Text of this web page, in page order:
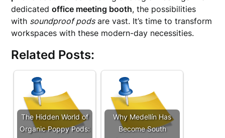
dedicatedoffice meeting booth, the possibilities
with soundproof podsare vast. It’s time to transform
workspaces with these modern-day necessities.
Related Posts:
The Hidden World of
Organic Poppy Pods:
Why Medellín Has
Become South